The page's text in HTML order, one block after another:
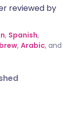
reviewed by
, Spanish,
, Arabic, and